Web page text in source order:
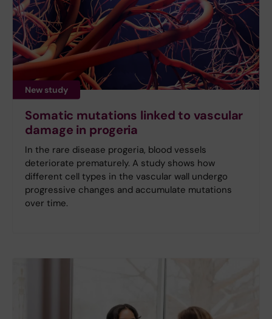
New study
Somatic mutations linked to vascular
damage in progeria
In the rare disease progeria, blood vessels
deteriorate prematurely. A study shows how
different cell types in the vascular wall undergo
progressive changes and accumulate mutations
over time.